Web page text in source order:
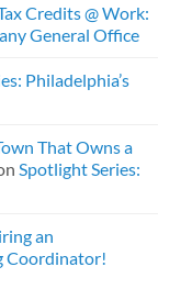
Credits @ Work:
General Office
Philadelphia’s
That Owns a
Spotlight Series:
an
Coordinator!